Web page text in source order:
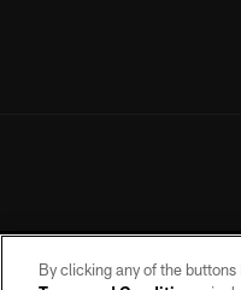
By clicking any of the